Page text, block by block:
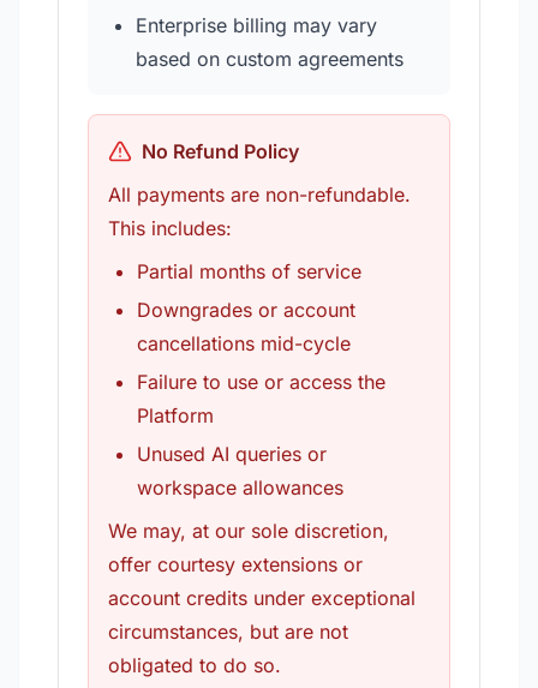
Enterprise billing may vary
based on custom agreements
No Refund Policy
All payments are non-refundable.
This includes:
Partial months of service
Downgrades or account
cancellations mid-cycle
Failure to use or access the
Platform
Unused AI queries or
workspace allowances
We may, at our sole discretion,
offer courtesy extensions or
account credits under exceptional
circumstances, but are not
obligated to do so.